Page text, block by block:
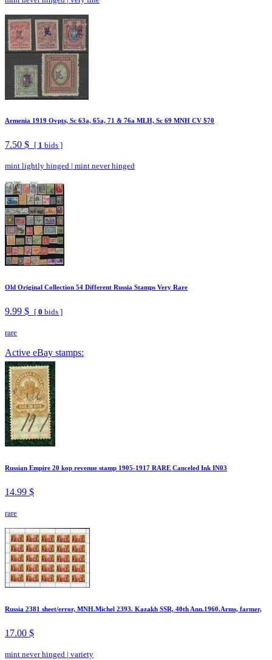
Armenia 1919 Ovpts, Sc 63a, 65a, 71 & 76a MLH, Sc 69 MNH CV $70
7.50 $ [ 1 bids ]
mint lightly hinged | mint never hinged
Old Original Collection 54 Different Russia Stamps Very Rare
9.99 $ [ 0 bids ]
rare
Active eBay stamps:
Russian Empire 20 kop revenue stamp 1905-1917 RARE Canceled Ink IN03
14.99 $
rare
Russia 2381 sheet/error, MNH.Michel 2393. Kazakh SSR, 40th Ann.1960.Arms, farmer,
17.00 $
mint never hinged | variety